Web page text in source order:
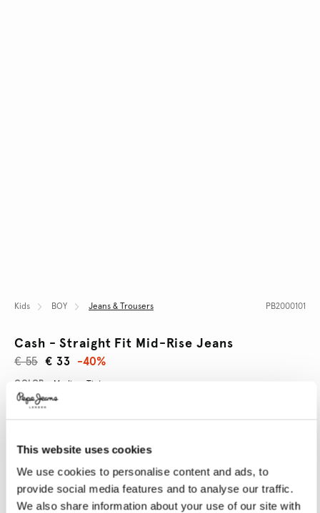
This website uses cookies
We use cookies to personalise content and ads, to
provide social media features and to analyse our traffic.
We also share information about your use of our site with
Kids BOY Jeans & Trousers PB2000101
Cash - Straight Fit Mid-Rise Jeans
€ 33
€ 55 -40%
Promotions
Variations
COLOR: Medium Tint
SELECT SIZE:
8 10 12 14 16